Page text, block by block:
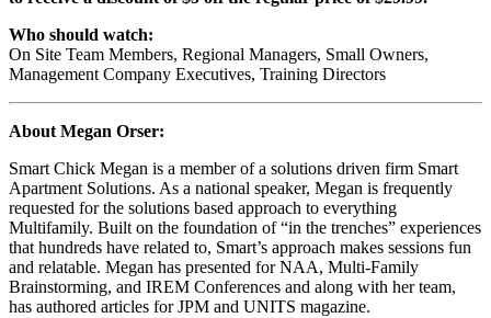
Who should watch:
On Site Team Members, Regional Managers, Small Owners,
Management Company Executives, Training Directors
About Megan Orser:
Smart Chick Megan is a member of a solutions driven firm Smart
Apartment Solutions. As a national speaker, Megan is frequently
requested for the solutions based approach to everything
Multifamily. Built on the foundation of “in the trenches” experiences
that hundreds have related to, Smart’s approach makes sessions fun
and relatable. Megan has presented for NAA, Multi-Family
Brainstorming, and IREM Conferences and along with her team,
has authored articles for JPM and UNITS magazine.